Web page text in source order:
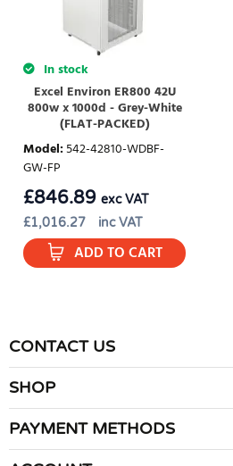
In stock
Excel Environ ER800 42U
800w x 1000d - Grey-White
(FLAT-PACKED)
Model:542-42810-WDBF-
GW-FP
£1,016.27 inc VAT
£846.89 exc VAT
ADD TO CART
CONTACT US
SHOP
PAYMENT METHODS